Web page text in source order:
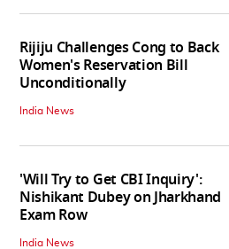
Rijiju Challenges Cong to Back
Women's Reservation Bill
Unconditionally
India News
'Will Try to Get CBI Inquiry':
Nishikant Dubey on Jharkhand
Exam Row
India News